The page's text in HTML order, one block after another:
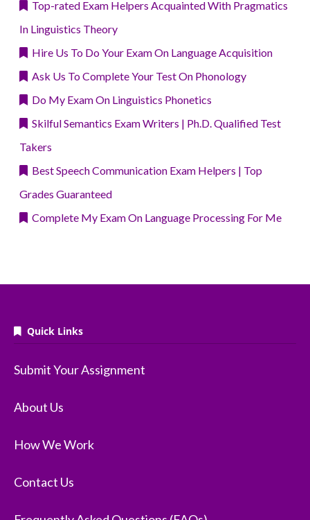
Top-rated Exam Helpers Acquainted With Pragmatics
In Linguistics Theory
Hire Us To Do Your Exam On Language Acquisition
Ask Us To Complete Your Test On Phonology
Do My Exam On Linguistics Phonetics
Skilful Semantics Exam Writers | Ph.D. Qualified Test
Takers
Best Speech Communication Exam Helpers | Top
Grades Guaranteed
Complete My Exam On Language Processing For Me
Quick Links
Submit Your Assignment
About Us
How We Work
Contact Us